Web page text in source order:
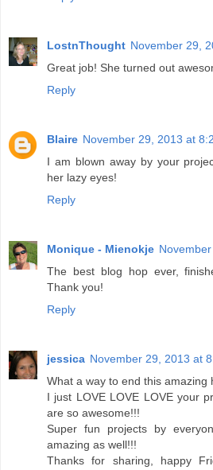
LostnThought November 29,
Great job! She turned out
Reply
Blaire November 29, 2013 at
I am blown away by your
her lazy eyes!
Reply
Monique - Mienokje
The best blog hop ever,
Thank you!
Reply
jessica November 29, 2013 at
What a way to end this amazing
I just LOVE LOVE LOVE your
are so awesome!!!
Super fun projects by
amazing as well!!!
Thanks for sharing, happy